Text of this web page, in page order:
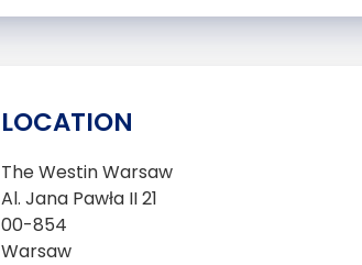
LOCATION
The Westin Warsaw
Al. Jana Pawła II 21
00-854
Warsaw